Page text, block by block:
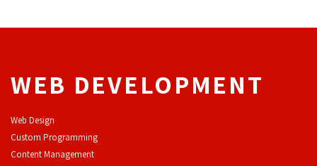
WEB DEVELOPMENT
Web Design
Custom Programming
Content Management